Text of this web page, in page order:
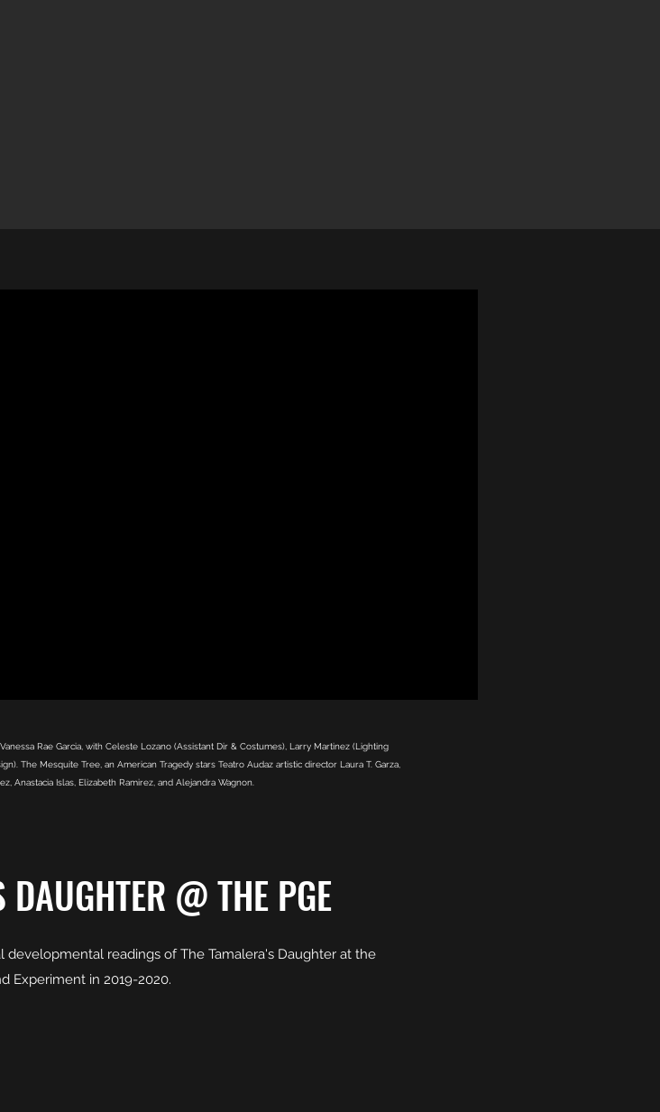
Rae Garcia, with Celeste Lozano (Assistant Dir & Costumes), Larry Martinez (Lighting
The Mesquite Tree, an American Tragedy stars Teatro Audaz artistic director Laura T. Garza,
Anastacia Islas, Elizabeth Ramirez, and Alejandra Wagnon.
DAUGHTER @ THE PGE
readings of The Tamalera's Daughter at the
Experiment in 2019-2020.